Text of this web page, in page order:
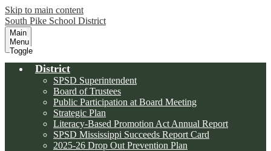
Skip to main content
South Pike School District
Main
Menu
Toggle
District
SPSD Superintendent
Board of Trustees
Public Participation at Board Meeting
Strategic Plan
Literacy-Based Promotion Act Annual Report
SPSD Mississippi Succeeds Report Card
2025-26 Drop Out Prevention Plan